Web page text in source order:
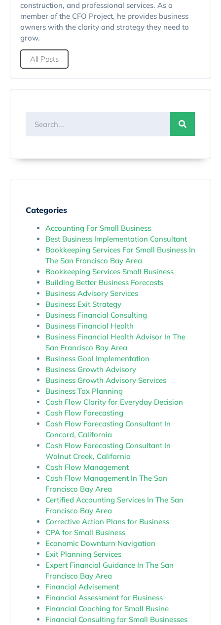
construction, and professional services. As a
member of the CFO Project, he provides business
owners with the clarity and strategy they need to
grow.
All Posts
Categories
Accounting For Small Business
Best Business Implementation Consultant
Bookkeeping Services For Small Business In
The San Francisco Bay Area
Bookkeeping Services Small Business
Building Better Business Forecasts
Business Advisory Services
Business Exit Strategy
Business Financial Consulting
Business Financial Health
Business Financial Health Advisor In The
San Francisco Bay Area
Business Goal Implementation
Business Growth Advisory
Business Growth Advisory Services
Business Tax Planning
Cash Flow Clarity for Everyday Decision
Cash Flow Forecasting
Cash Flow Forecasting Consultant In
Concord, California
Cash Flow Forecasting Consultant In
Walnut Creek, California
Cash Flow Management
Cash Flow Management In The San
Francisco Bay Area
Certified Accounting Services In The San
Francisco Bay Area
Corrective Action Plans for Business
CPA for Small Business
Economic Downturn Navigation
Exit Planning Services
Expert Financial Guidance In The San
Francisco Bay Area
Financial Advisement
Financial Assessment for Business
Financial Coaching for Small Busine
Financial Consulting for Small Businesses